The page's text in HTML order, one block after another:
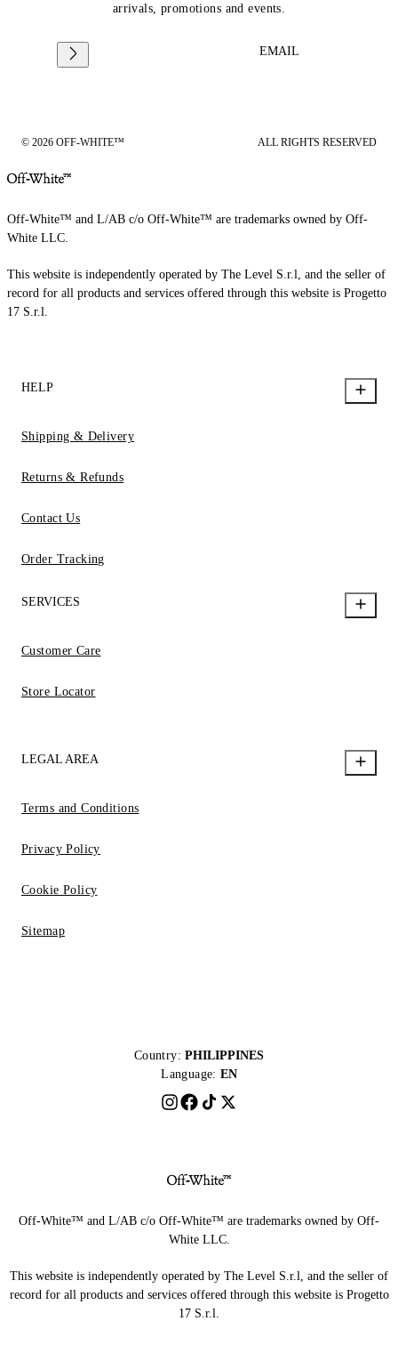
arrivals, promotions and events.
EMAIL
© 2026 OFF-WHITE™ ALL RIGHTS RESERVED
Off-White™ and L/AB c/o Off-White™ are trademarks owned by Off-
White LLC.
This website is independently operated by The Level S.r.l, and the seller of
record for all products and services offered through this website is Progetto
17 S.r.l.
HELP
Shipping & Delivery
Returns & Refunds
Contact Us
Order Tracking
SERVICES
Customer Care
Store Locator
LEGAL AREA
Terms and Conditions
Privacy Policy
Cookie Policy
Sitemap
Country: PHILIPPINES
Language: EN
Off-White™ and L/AB c/o Off-White™ are trademarks owned by Off-
White LLC.
This website is independently operated by The Level S.r.l, and the seller of
record for all products and services offered through this website is Progetto
17 S.r.l.